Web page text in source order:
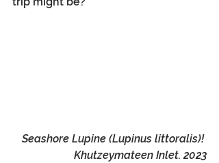
Seashore Lupine (Lupinus littoralis)!
Khutzeymateen Inlet. 2023